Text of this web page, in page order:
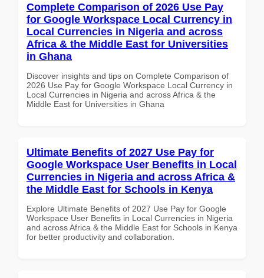
Complete Comparison of 2026 Use Pay
for Google Workspace Local Currency in
Local Currencies in Nigeria and across
Africa & the Middle East for Universities
in Ghana
Discover insights and tips on Complete Comparison of
2026 Use Pay for Google Workspace Local Currency in
Local Currencies in Nigeria and across Africa & the
Middle East for Universities in Ghana
Ultimate Benefits of 2027 Use Pay for
Google Workspace User Benefits in Local
Currencies in Nigeria and across Africa &
the Middle East for Schools in Kenya
Explore Ultimate Benefits of 2027 Use Pay for Google
Workspace User Benefits in Local Currencies in Nigeria
and across Africa & the Middle East for Schools in Kenya
for better productivity and collaboration.